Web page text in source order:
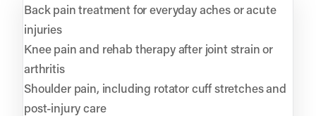
Back pain treatment for everyday aches or acute
injuries
Knee pain and rehab therapy after joint strain or
arthritis
Shoulder pain, including rotator cuff stretches and
post-injury care